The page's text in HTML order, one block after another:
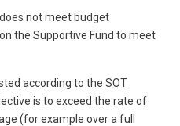
not meet budget
the Supportive Fund to meet
according to the SOT
is to exceed the rate of
(for example over a full